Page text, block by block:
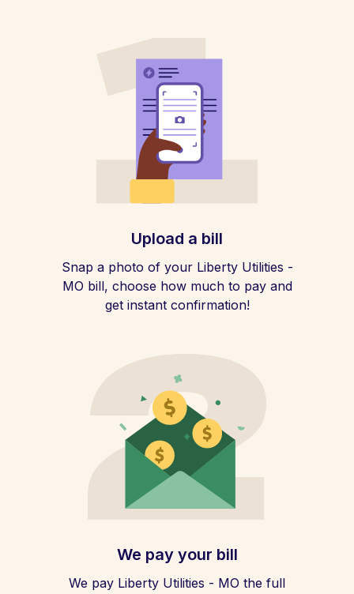
Upload a bill
Snap a photo of your Liberty Utilities -
MO bill, choose how much to pay and
get instant confirmation!
We pay your bill
We pay Liberty Utilities - MO the full